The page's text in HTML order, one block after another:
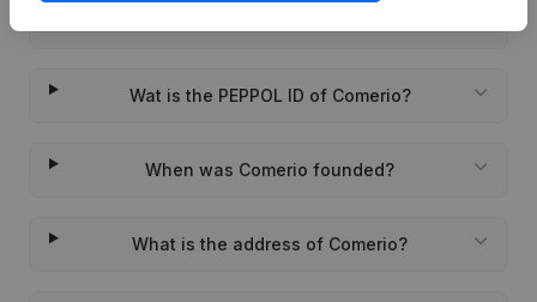
Wat is the PEPPOL ID of Comerio?
When was Comerio founded?
What is the address of Comerio?